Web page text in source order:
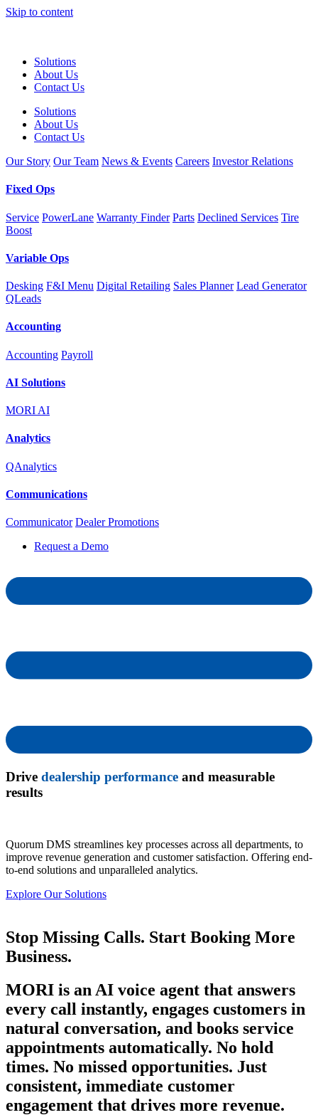
Skip to content
Solutions
About Us
Contact Us
Solutions
About Us
Contact Us
Our Story Our Team News & Events Careers Investor Relations
Fixed Ops
Service PowerLane Warranty Finder Parts Declined Services Tire
Boost
Variable Ops
Desking F&I Menu Digital Retailing Sales Planner Lead Generator
QLeads
Accounting
Accounting Payroll
AI Solutions
MORI AI
Analytics
QAnalytics
Communications
Communicator Dealer Promotions
Request a Demo
Drive dealership performance and measurable
results
Quorum DMS streamlines key processes across all departments, to
improve revenue generation and customer satisfaction. Offering end-
to-end solutions and unparalleled analytics.
Explore Our Solutions
Stop Missing Calls. Start Booking More
Business.
MORI is an AI voice agent that answers
every call instantly, engages customers in
natural conversation, and books service
appointments automatically. No hold
times. No missed opportunities. Just
consistent, immediate customer
engagement that drives more revenue.